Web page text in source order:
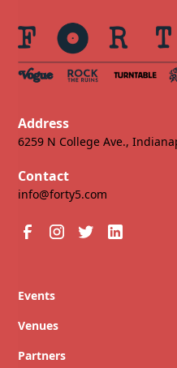
Address
6259 N College Ave.,
Contact
info@forty5.com
Events
Venues
Partners